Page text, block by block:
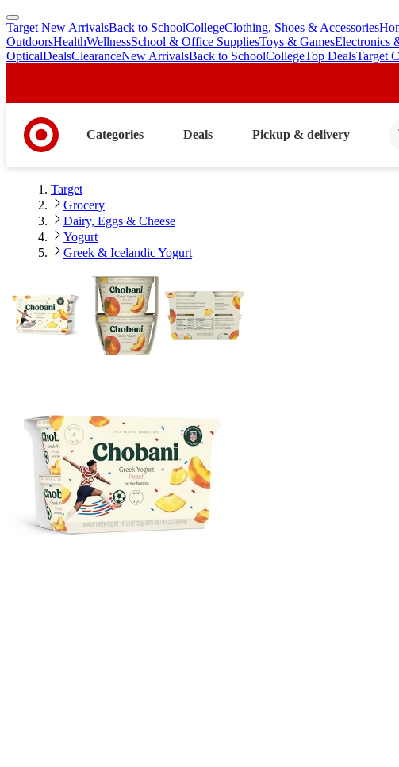
skip
to
main
skip
to
footer
Target New ArrivalsBack to SchoolCollegeClothing, Shoes & Accessories
OutdoorsHealthWellnessSchool & Office SuppliesToys & GamesElectronics
OpticalDealsClearanceNew ArrivalsBack to SchoolCollegeTop DealsTarget
Categories Deals Pickup & delivery
Target
Grocery
Dairy, Eggs & Cheese
Yogurt
Greek & Icelandic Yogurt